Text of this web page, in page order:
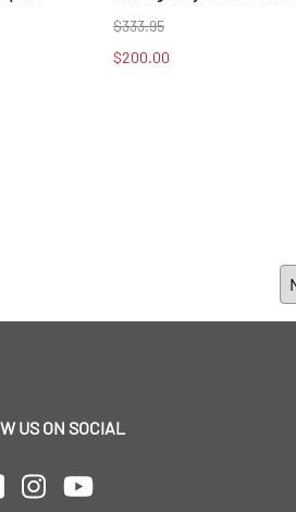
$333.95
$200.00
US ON SOCIAL